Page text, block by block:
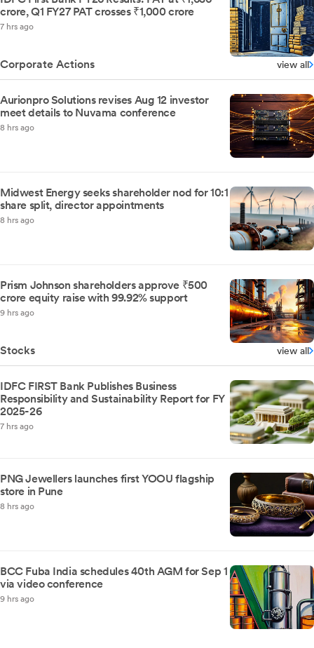
crore, Q1 FY27 PAT crosses ₹1,000 crore
7 hrs ago
Corporate Actions view all
Aurionpro Solutions revises Aug 12 investor
meet details to Nuvama conference
8 hrs ago
Midwest Energy seeks shareholder nod for 10:1
share split, director appointments
8 hrs ago
Prism Johnson shareholders approve ₹500
crore equity raise with 99.92% support
9 hrs ago
Stocks view all
IDFC FIRST Bank Publishes Business
Responsibility and Sustainability Report for FY
2025-26
7 hrs ago
PNG Jewellers launches first YOOU flagship
store in Pune
8 hrs ago
BCC Fuba India schedules 40th AGM for Sep 1
via video conference
9 hrs ago